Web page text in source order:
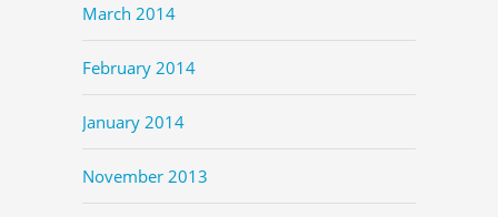
March 2014
February 2014
January 2014
November 2013